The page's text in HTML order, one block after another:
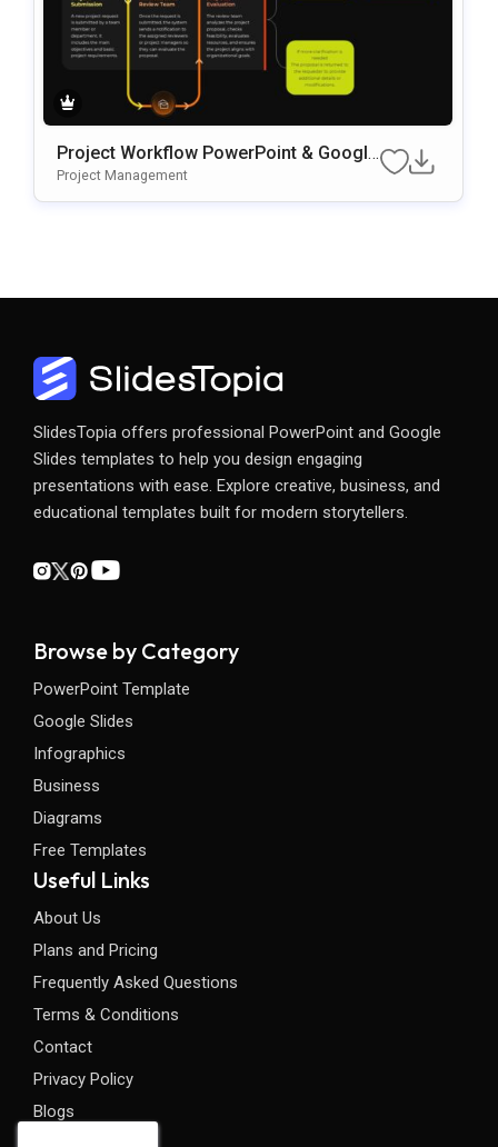
Project Workflow PowerPoint & Google
Slides Template
Project Management
SlidesTopia offers professional PowerPoint and Google
Slides templates to help you design engaging
presentations with ease. Explore creative, business, and
educational templates built for modern storytellers.
Browse by Category
PowerPoint Template
Google Slides
Infographics
Business
Diagrams
Free Templates
Useful Links
About Us
Plans and Pricing
Frequently Asked Questions
Terms & Conditions
Contact
Privacy Policy
Blogs